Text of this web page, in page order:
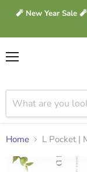
🧨 New Year Sale
Home L Pocket |